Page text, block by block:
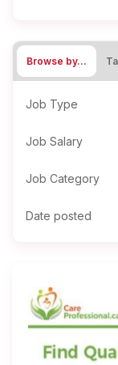
Browse by…
Job Type
Job Salary
Job Category
Date posted